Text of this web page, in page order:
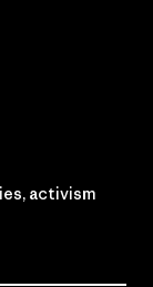
activism